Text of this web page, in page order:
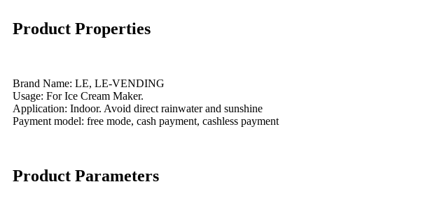
Product Properties
Brand Name: LE, LE-VENDING
Usage: For Ice Cream Maker.
Application: Indoor. Avoid direct rainwater and sunshine
Payment model: free mode, cash payment, cashless payment
Product Parameters